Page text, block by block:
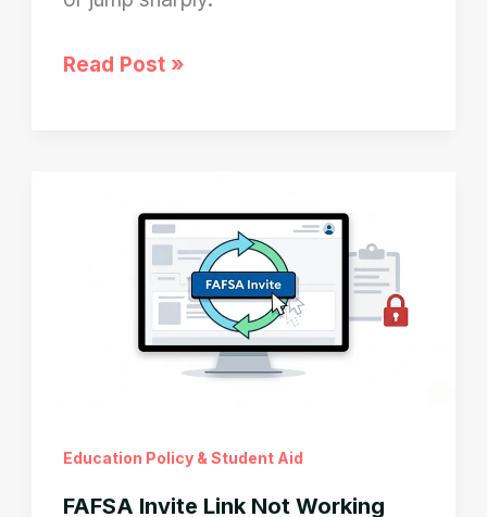
SAVE
Student
Jumps
Read Post »
Education Policy & Student Aid
FAFSA Invite Link Not Working